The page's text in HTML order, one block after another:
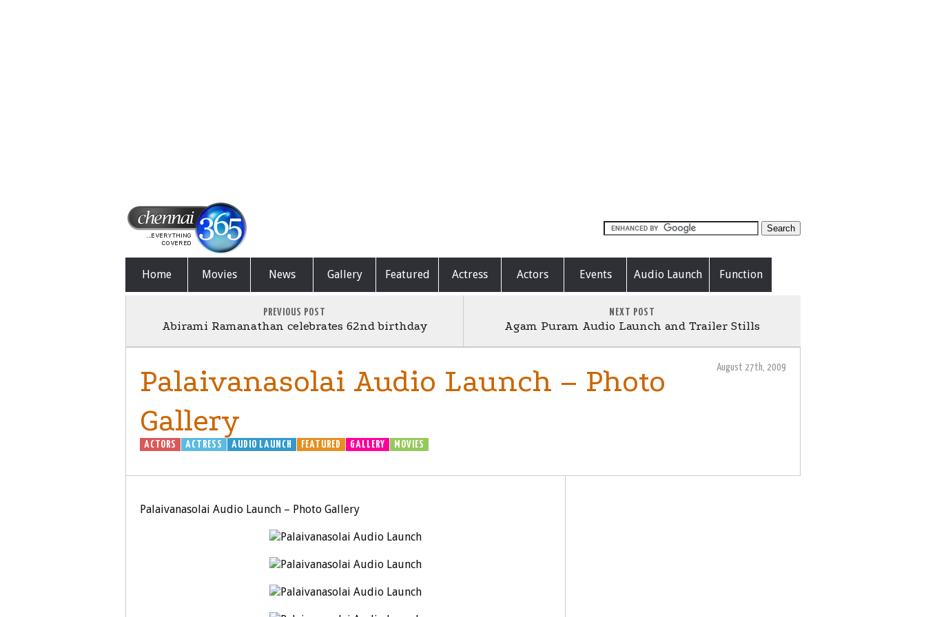
Home Movies News Gallery Featured Actress Actors Events Audio Launch Function
PREVIOUS POST
Abirami Ramanathan celebrates 62nd birthday
NEXT POST
Agam Puram Audio Launch and Trailer Stills
August 27th, 2009
Palaivanasolai Audio Launch – Photo
Gallery
ACTORS ACTRESS AUDIO LAUNCH FEATURED GALLERY MOVIES
Palaivanasolai Audio Launch – Photo Gallery